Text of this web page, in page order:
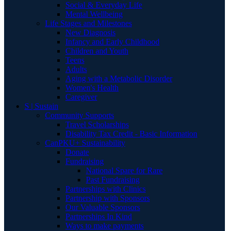
Social & Everyday Life
Mental Wellbeing
Life Stages and Milestones
New Diagnosis
Infancy and Early Childhood
Children and Youth
Teens
Adults
Aging with a Metabolic Disorder
Women's Health
Caregiver
S | Sustain
Community Supports
Travel Scholarships
Disability Tax Credit - Basic Information
CanPKU+ Sustainability
Donate
Fundraising
National Spare for Rare
Past Fundraising
Partnerships with Clinics
Partnership with Sponsors
Our Valuable Sponsors
Partnerships In Kind
Ways to make payments